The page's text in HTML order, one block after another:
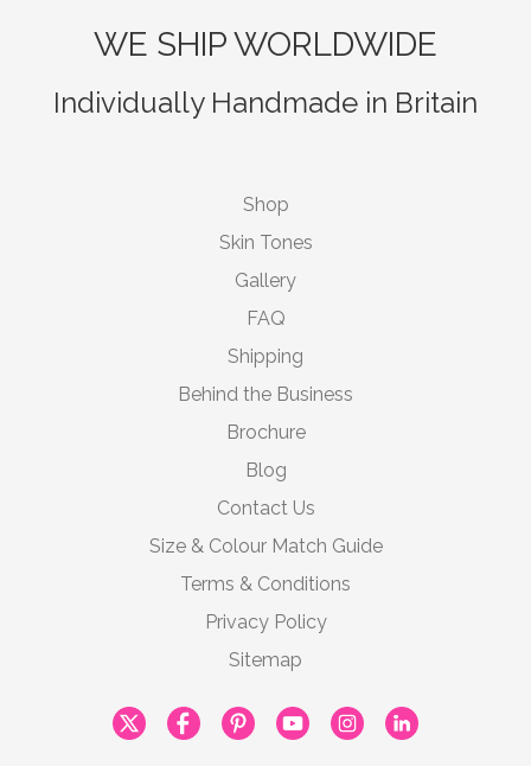
WE SHIP WORLDWIDE
Individually Handmade in Britain
Shop
Skin Tones
Gallery
FAQ
Shipping
Behind the Business
Brochure
Blog
Contact Us
Size & Colour Match Guide
Terms & Conditions
Privacy Policy
Sitemap